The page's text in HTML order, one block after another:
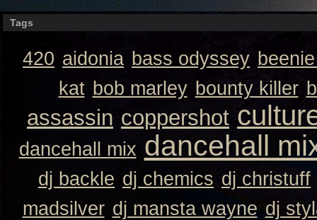
Tags
420 aidonia bass odyssey
kat bob marley bounty killer
assassin coppershot
dancehall mix dancehall
dj backle dj chemics dj christuff
madsilver dj mansta wayne dj